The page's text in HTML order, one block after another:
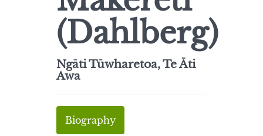
(Dahlberg)
Ngāti Tūwharetoa, Te Āti
Awa
Biography